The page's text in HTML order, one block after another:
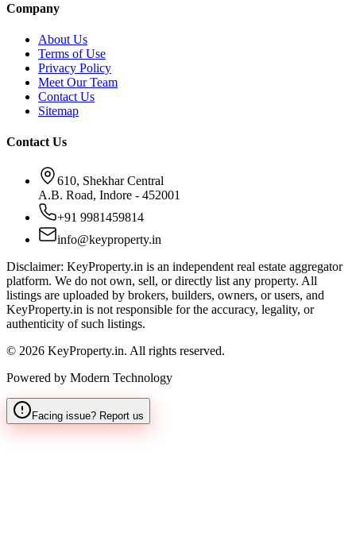
Company
About Us
Terms of Use
Privacy Policy
Meet Our Team
Contact Us
Sitemap
Contact Us
610, Shekhar Central
A.B. Road, Indore - 452001
+91 9981459814
info@keyproperty.in
Disclaimer: KeyProperty.in is an independent real estate aggregator
platform. We do not own, sell, or directly list any property. All
listings are uploaded by brokers, builders, owners, or users, and
KeyProperty.in is not responsible for the accuracy, legality, or
authenticity of such listings.
© 2026 KeyProperty.in. All rights reserved.
Powered by Modern Technology
Facing issue? Report us